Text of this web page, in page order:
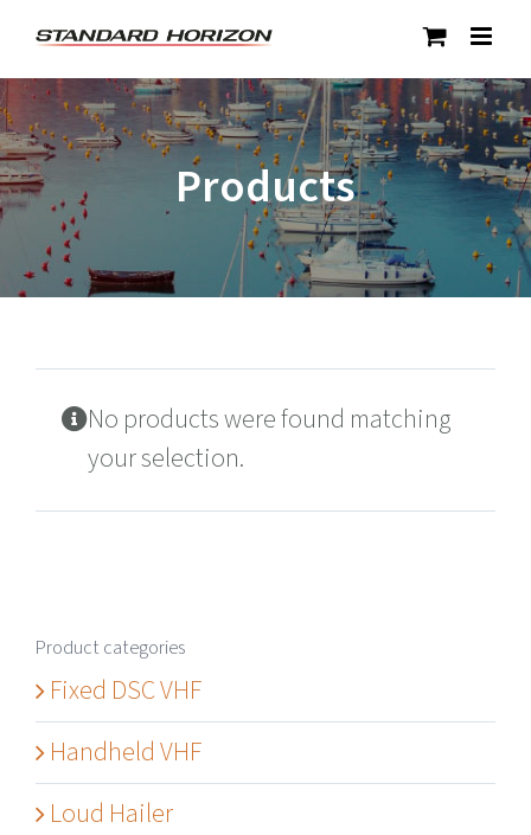
content
Products
No products were found matching
your selection.
Product categories
Fixed DSC VHF
Handheld VHF
Loud Hailer